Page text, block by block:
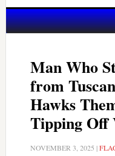
Man Who
from
Hawks
Tipping Off
NOVEMBER 3, 2025 |